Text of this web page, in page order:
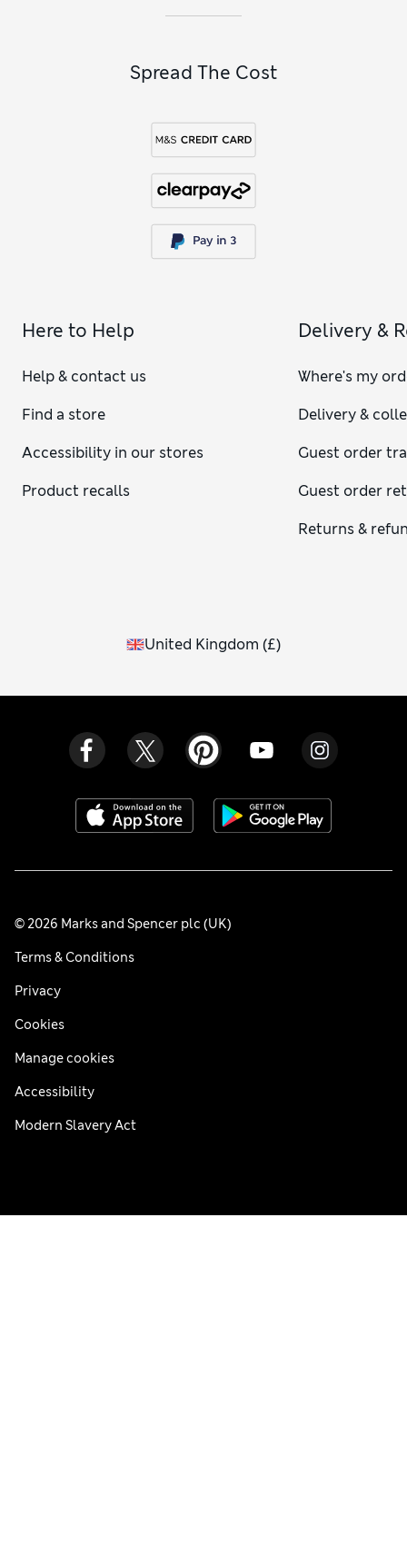
Spread The Cost
Here to Help
Help & contact us
Find a store
Accessibility in our stores
Product recalls
Delivery &
Where's my
Delivery &
Guest order
Guest order
Returns &
United Kingdom (£)
© 2026 Marks and Spencer plc (UK)
Terms & Conditions
Privacy
Cookies
Manage cookies
Accessibility
Modern Slavery Act